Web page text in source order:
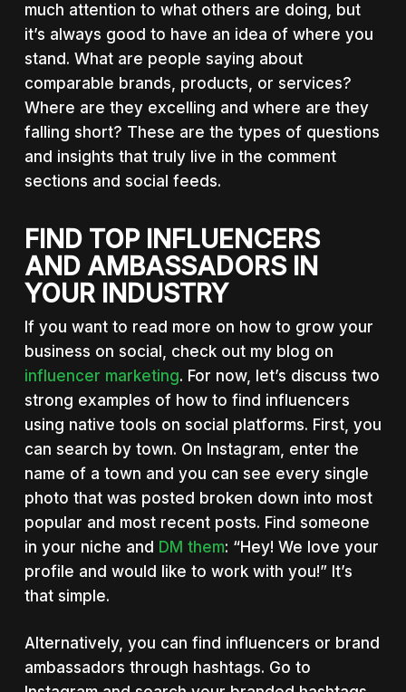
much attention to what others are doing, but
it’s always good to have an idea of where you
stand. What are people saying about
comparable brands, products, or services?
Where are they excelling and where are they
falling short? These are the types of questions
and insights that truly live in the comment
sections and social feeds.
FIND TOP INFLUENCERS
AND AMBASSADORS IN
YOUR INDUSTRY
If you want to read more on how to grow your
business on social, check out my blog on
influencer marketing. For now, let’s discuss two
strong examples of how to find influencers
using native tools on social platforms. First, you
can search by town. On Instagram, enter the
name of a town and you can see every single
photo that was posted broken down into most
popular and most recent posts. Find someone
in your niche and DM them: “Hey! We love your
profile and would like to work with you!” It’s
that simple.
Alternatively, you can find influencers or brand
ambassadors through hashtags. Go to